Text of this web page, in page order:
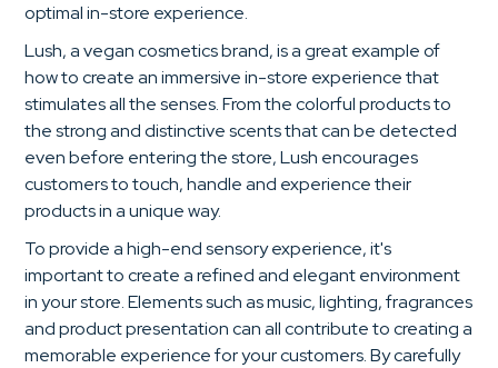
optimal in-store experience.
Lush, a vegan cosmetics brand, is a great example of
how to create an immersive in-store experience that
stimulates all the senses. From the colorful products to
the strong and distinctive scents that can be detected
even before entering the store, Lush encourages
customers to touch, handle and experience their
products in a unique way.
To provide a high-end sensory experience, it's
important to create a refined and elegant environment
in your store. Elements such as music, lighting, fragrances
and product presentation can all contribute to creating a
memorable experience for your customers. By carefully